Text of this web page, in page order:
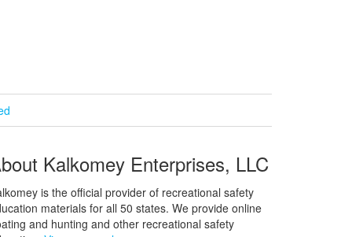
Kalkomey Enterprises, LLC
is the official provider of recreational safety
materials for all 50 states. We provide online
and hunting and other recreational safety